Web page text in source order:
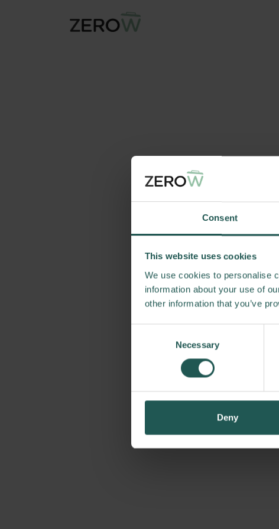
Consent
This website uses cookies
We use cookies to personalise
information about your use of
other information that you’ve
Necessary
Deny